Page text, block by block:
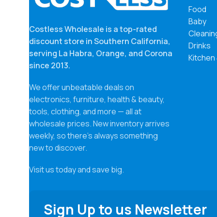
Castile
cruelty-
and
Costless Wholesale is a top-rated
discount store in Southern California,
serving La Habra, Orange, and Corona
since 2013.
We offer unbeatable deals on
electronics, furniture, health & beauty,
tools, clothing, and more — all at
wholesale prices. New inventory arrives
weekly, so there’s always something
new to discover.
Visit us today and save big.
Food
Baby
Drinks
Kitchen
Sign Up to us Newsletter